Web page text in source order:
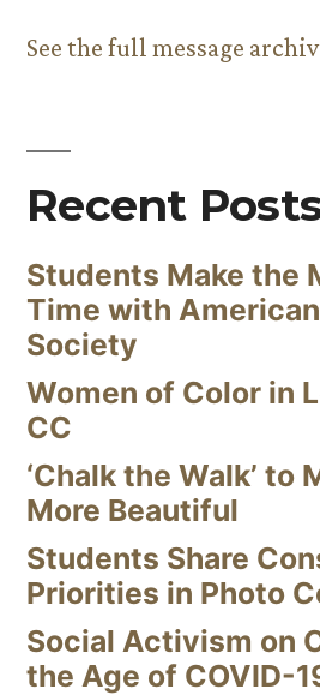
See the full message
Recent
Students Make the
Time with
Society
Women of Color in
CC
‘Chalk the Walk’ to
More Beautiful
Students Share
Priorities in Photo
Social Activism on
the Age of COVID-